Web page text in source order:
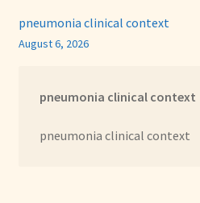
pneumonia clinical context
August 6, 2026
pneumonia clinical context
pneumonia clinical context